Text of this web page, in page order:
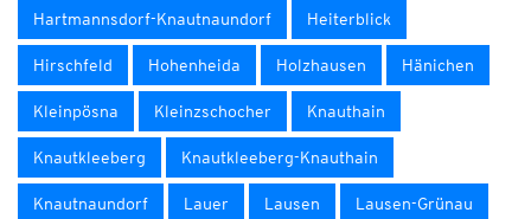
Hartmannsdorf-Knautnaundorf Heiterblick
Hirschfeld Hohenheida Holzhausen Hänichen
Kleinpösna Kleinzschocher Knauthain
Knautkleeberg Knautkleeberg-Knauthain
Knautnaundorf Lauer Lausen Lausen-Grünau